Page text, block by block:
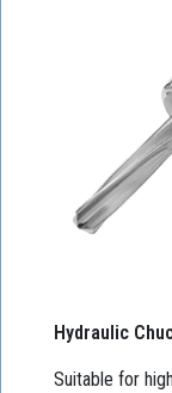
Hydraulic
Suitable for